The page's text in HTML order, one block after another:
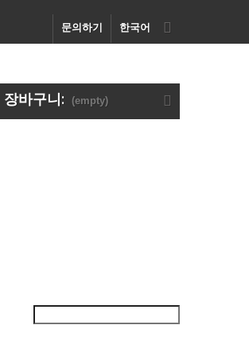
한국어
문의하기
장바구니: (empty)